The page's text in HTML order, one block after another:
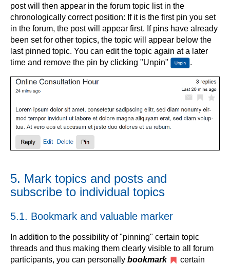
post will then appear in the forum topic list in the
chronologically correct position: If it is the first pin you set
in the forum, the post will appear first. If pins have already
been set for other topics, the topic will appear below the
last pinned topic. You can edit the topic again at a later
time and remove the pin by clicking "Unpin"
.
5. Mark topics and posts and
subscribe to individual topics
5.1. Bookmark and valuable marker
In addition to the possibility of "pinning" certain topic
threads and thus making them clearly visible to all forum
participants, you can personally bookmark
certain